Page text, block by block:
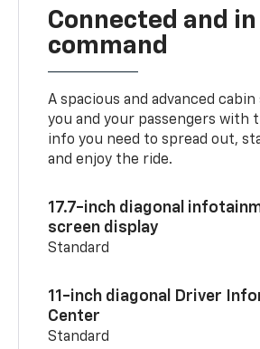
Connected and in
command
A spacious and advanced
you and your passengers with
info you need to spread out,
and enjoy the ride.
17.7-inch diagonal
screen display
Standard
11-inch diagonal Driver
Center
Standard